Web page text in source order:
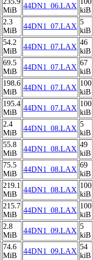
MiB
44DN1_06.LAX
kiB
2.3
MiB
44DN1_07.LAX
5
kiB
54.2
MiB
44DN1_07.LAX
46
kiB
69.5
MiB
44DN1_07.LAX
67
kiB
198.6
MiB
44DN1_07.LAX
100
kiB
195.4
MiB
44DN1_07.LAX
100
kiB
2.4
MiB
44DN1_08.LAX
5
kiB
55.8
MiB
44DN1_08.LAX
49
kiB
75.5
MiB
44DN1_08.LAX
69
kiB
219.1
MiB
44DN1_08.LAX
100
kiB
215.7
MiB
44DN1_08.LAX
100
kiB
2.8
MiB
44DN1_09.LAX
5
kiB
74.6
MiB
44DN1_09.LAX
54
kiB